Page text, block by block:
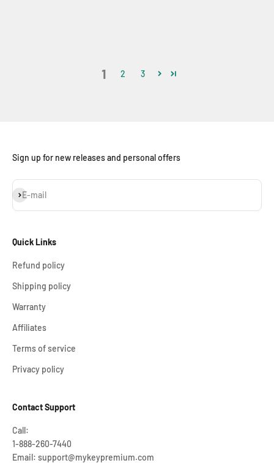
1 2 3
Sign up for new releases and personal offers
E-mail
Subscribe
Quick Links
Refund policy
Shipping policy
Warranty
Affiliates
Terms of service
Privacy policy
Contact Support
Call:
1-888-260-7440
Email: support@mykeypremium.com